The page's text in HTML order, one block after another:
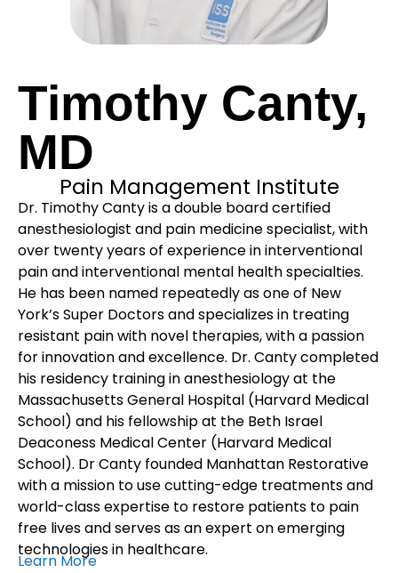
Timothy Canty,
MD
Pain Management Institute
Dr. Timothy Canty is a double board certified
anesthesiologist and pain medicine specialist, with
over twenty years of experience in interventional
pain and interventional mental health specialties.
He has been named repeatedly as one of New
York’s Super Doctors and specializes in treating
resistant pain with novel therapies, with a passion
for innovation and excellence. Dr. Canty completed
his residency training in anesthesiology at the
Massachusetts General Hospital (Harvard Medical
School) and his fellowship at the Beth Israel
Deaconess Medical Center (Harvard Medical
School). Dr Canty founded Manhattan Restorative
with a mission to use cutting-edge treatments and
world-class expertise to restore patients to pain
free lives and serves as an expert on emerging
technologies in healthcare.
Learn More